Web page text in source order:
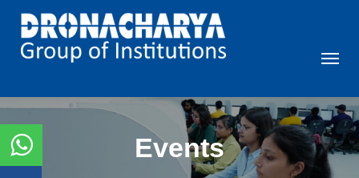
Events